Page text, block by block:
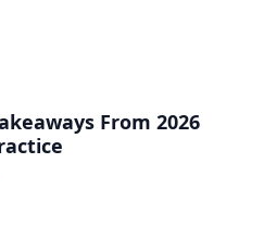
From 2026